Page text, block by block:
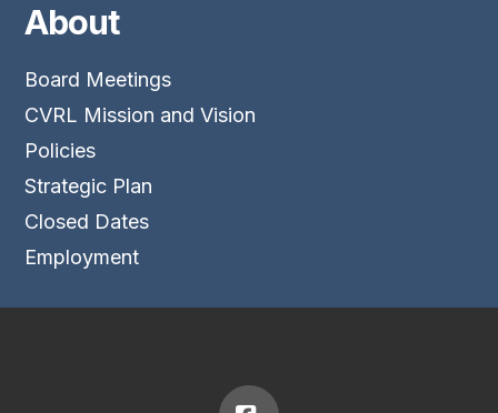
About
Board Meetings
CVRL Mission and Vision
Policies
Strategic Plan
Closed Dates
Employment